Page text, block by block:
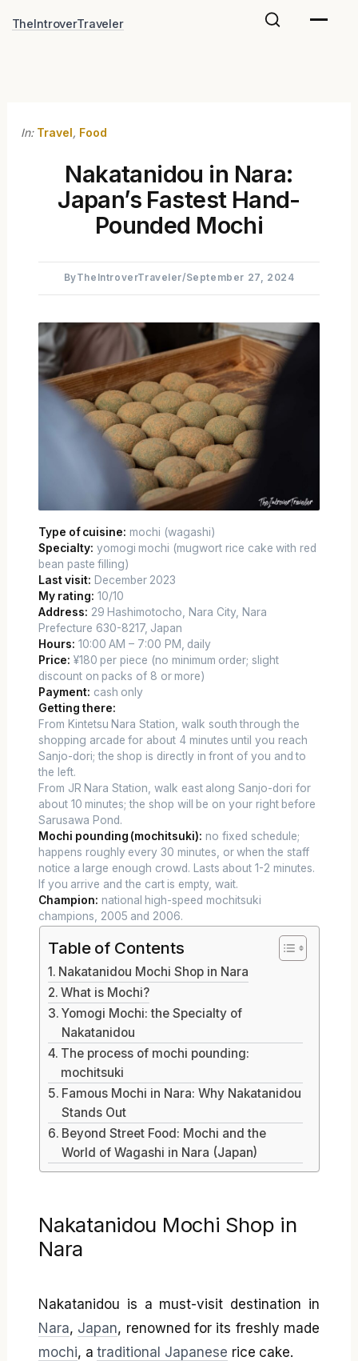
TheIntroverTraveler
In: Travel, Food
Nakatanidou in Nara:
Japan’s Fastest Hand-
Pounded Mochi
ByTheIntroverTraveler/September 27, 2024
Type of cuisine: mochi (wagashi)
Specialty: yomogi mochi (mugwort rice cake with red
bean paste filling)
Last visit: December 2023
My rating: 10/10
Address: 29 Hashimotocho, Nara City, Nara
Prefecture 630-8217, Japan
Hours: 10:00 AM – 7:00 PM, daily
Price: ¥180 per piece (no minimum order; slight
discount on packs of 8 or more)
Payment: cash only
Getting there:
From Kintetsu Nara Station, walk south through the
shopping arcade for about 4 minutes until you reach
Sanjo-dori; the shop is directly in front of you and to
the left.
From JR Nara Station, walk east along Sanjo-dori for
about 10 minutes; the shop will be on your right before
Sarusawa Pond.
Mochi pounding (mochitsuki): no fixed schedule;
happens roughly every 30 minutes, or when the staff
notice a large enough crowd. Lasts about 1-2 minutes.
If you arrive and the cart is empty, wait.
Champion: national high-speed mochitsuki
champions, 2005 and 2006.
Table of Contents
Nakatanidou Mochi Shop in Nara
What is Mochi?
Yomogi Mochi: the Specialty of
Nakatanidou
The process of mochi pounding:
mochitsuki
Famous Mochi in Nara: Why Nakatanidou
Stands Out
Beyond Street Food: Mochi and the
World of Wagashi in Nara (Japan)
Nakatanidou Mochi Shop in
Nara
Nakatanidou is a must-visit destination in
Nara, Japan, renowned for its freshly made
mochi, atraditional Japanese rice cake.